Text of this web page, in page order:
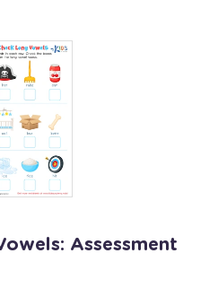
Assessment